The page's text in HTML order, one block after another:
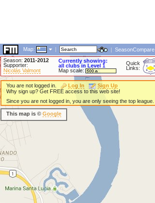
Map: | | SeasonCompare
Season: 2011-2012
Supporter:
Nicolás Valmont
Currently showing:
all clubs in Level 1
Map scale:
Quick
Links:
You are not logged in. Log In
Sign Up
Why sign up? Get FREE access to this web site!
Since you are not logged in, you are only seeing the top league.
This map is © Google